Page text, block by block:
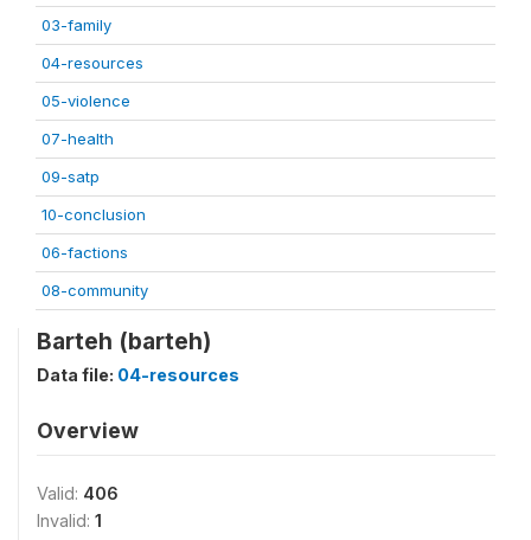
03-family
04-resources
05-violence
07-health
09-satp
10-conclusion
06-factions
08-community
Barteh (barteh)
Data file: 04-resources
Overview
Valid: 406
Invalid: 1